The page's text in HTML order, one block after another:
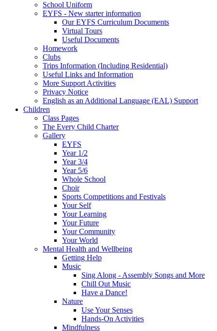
School Uniform
EYFS - New starter information
Our EYFS Curriculum Documents
Virtual Tours
Useful Documents
Homework
Clubs
Trips Information (Including Residential)
Useful Links and Information
More Support Activities
Privacy Notice
English as an Additional Language (EAL) Support
Children
Class Pages
The Every Child Charter
Gallery
EYFS
Year 1/2
Year 3/4
Year 5/6
Whole School
Choir
Sports Competitions and Festivals
Your Self
Your Learning
Your Future
Your Community
Your World
Mental Health and Wellbeing
Getting Help
Music
Sing Along - Assembly Songs and More
Chill Out Music
Have a Dance!
Nature
Use Your Senses
Hands-On Activities
Mindfulness